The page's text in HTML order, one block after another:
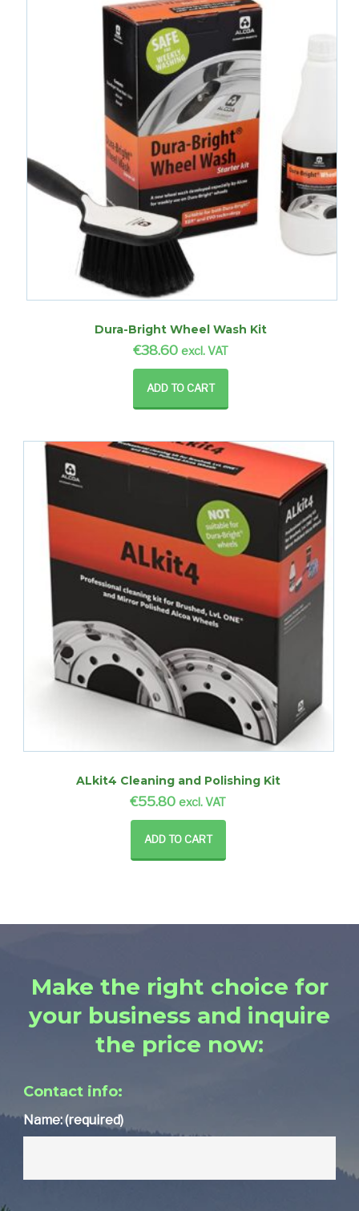
Dura-Bright Wheel Wash Kit
€38.60 excl. VAT
ADD TO CART
ALkit4 Cleaning and Polishing Kit
€55.80 excl. VAT
ADD TO CART
Make the right choice for
your business and inquire
the price now:
Contact info:
Name: (required)